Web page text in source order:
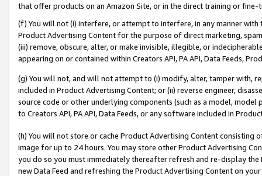
that offer products on an Amazon Site, or in the direct training or
(f) You will not (i) interfere, or attempt to interfere, in any manner
Product Advertising Content for the purpose of direct marketing,
(iii) remove, obscure, alter, or make invisible, illegible, or
appearing on or contained within Creators API, PA API, Data Feeds,
(g) You will not, and will not attempt to (i) modify, alter, tamper with,
included in Product Advertising Content; or (ii) reverse engineer,
source code or other underlying components (such as a model,
to Creators API, PA API, Data Feeds, or any software included in
(h) You will not store or cache Product Advertising Content
image for up to 24 hours. You may store other Product Advertising
you do so you must immediately thereafter refresh and re-display the
new Data Feed and refreshing the Product Advertising Content on